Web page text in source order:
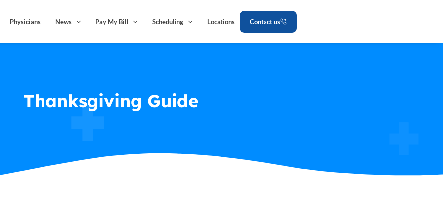
Physicians News Pay My Bill Scheduling Locations Contact us
Thanksgiving Guide